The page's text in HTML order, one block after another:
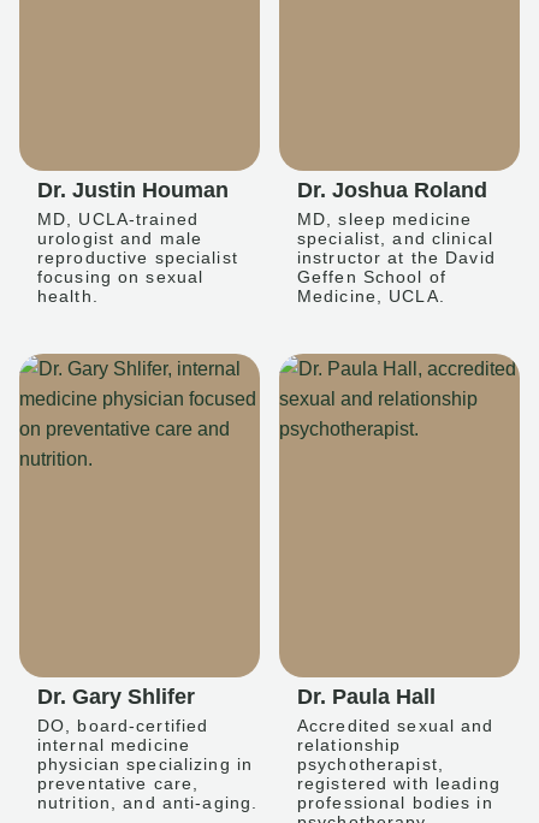
Dr. Justin Houman
MD, UCLA-trained
urologist and male
reproductive specialist
focusing on sexual
health.
Dr. Joshua Roland
MD, sleep medicine
specialist, and clinical
instructor at the David
Geffen School of
Medicine, UCLA.
Dr. Gary Shlifer
DO, board-certified
internal medicine
physician specializing in
preventative care,
nutrition, and anti-aging.
Dr. Paula Hall
Accredited sexual and
relationship
psychotherapist,
registered with leading
professional bodies in